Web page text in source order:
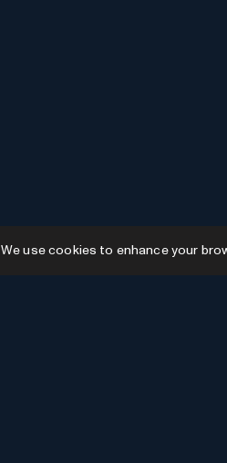
We use cookies to enhance your